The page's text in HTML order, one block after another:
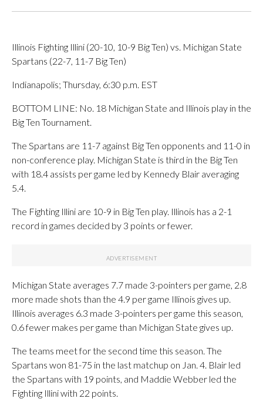
Illinois Fighting Illini (20-10, 10-9 Big Ten) vs. Michigan State
Spartans (22-7, 11-7 Big Ten)
Indianapolis; Thursday, 6:30 p.m. EST
BOTTOM LINE: No. 18 Michigan State and Illinois play in the
Big Ten Tournament.
The Spartans are 11-7 against Big Ten opponents and 11-0 in
non-conference play. Michigan State is third in the Big Ten
with 18.4 assists per game led by Kennedy Blair averaging
5.4.
The Fighting Illini are 10-9 in Big Ten play. Illinois has a 2-1
record in games decided by 3 points or fewer.
Michigan State averages 7.7 made 3-pointers per game, 2.8
more made shots than the 4.9 per game Illinois gives up.
Illinois averages 6.3 made 3-pointers per game this season,
0.6 fewer makes per game than Michigan State gives up.
The teams meet for the second time this season. The
Spartans won 81-75 in the last matchup on Jan. 4. Blair led
the Spartans with 19 points, and Maddie Webber led the
Fighting Illini with 22 points.